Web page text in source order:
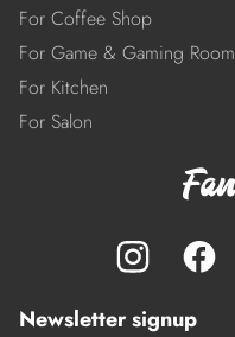
For Coffee Shop
For Game & Gaming Room
For Kitchen
For Salon
Newsletter signup